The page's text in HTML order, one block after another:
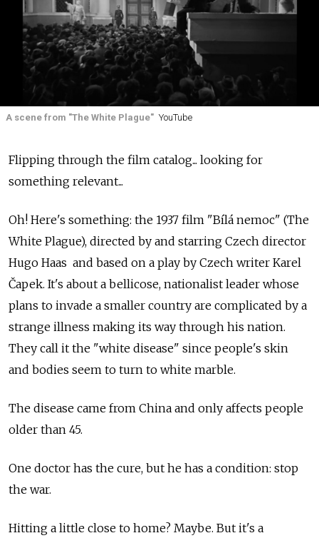
A scene from "The White Plague" YouTube
Flipping through the film catalog... looking for
something relevant...
Oh! Here's something: the 1937 film "Bílá nemoc" (The
White Plague), directed by and starring Czech director
Hugo Haas and based on a play by Czech writer Karel
Čapek. It's about a bellicose, nationalist leader whose
plans to invade a smaller country are complicated by a
strange illness making its way through his nation.
They call it the "white disease" since people's skin
and bodies seem to turn to white marble.
The disease came from China and only affects people
older than 45.
One doctor has the cure, but he has a condition: stop
the war.
Hitting a little close to home? Maybe. But it's a